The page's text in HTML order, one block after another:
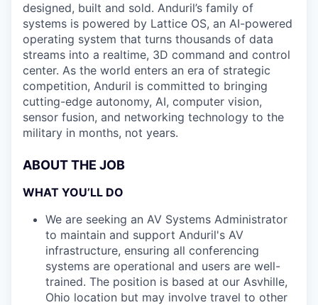
designed, built and sold. Anduril’s family of
systems is powered by Lattice OS, an AI-powered
operating system that turns thousands of data
streams into a realtime, 3D command and control
center. As the world enters an era of strategic
competition, Anduril is committed to bringing
cutting-edge autonomy, AI, computer vision,
sensor fusion, and networking technology to the
military in months, not years.
ABOUT THE JOB
WHAT YOU’LL DO
We are seeking an AV Systems Administrator
to maintain and support Anduril's AV
infrastructure, ensuring all conferencing
systems are operational and users are well-
trained. The position is based at our Asvhille,
Ohio location but may involve travel to other